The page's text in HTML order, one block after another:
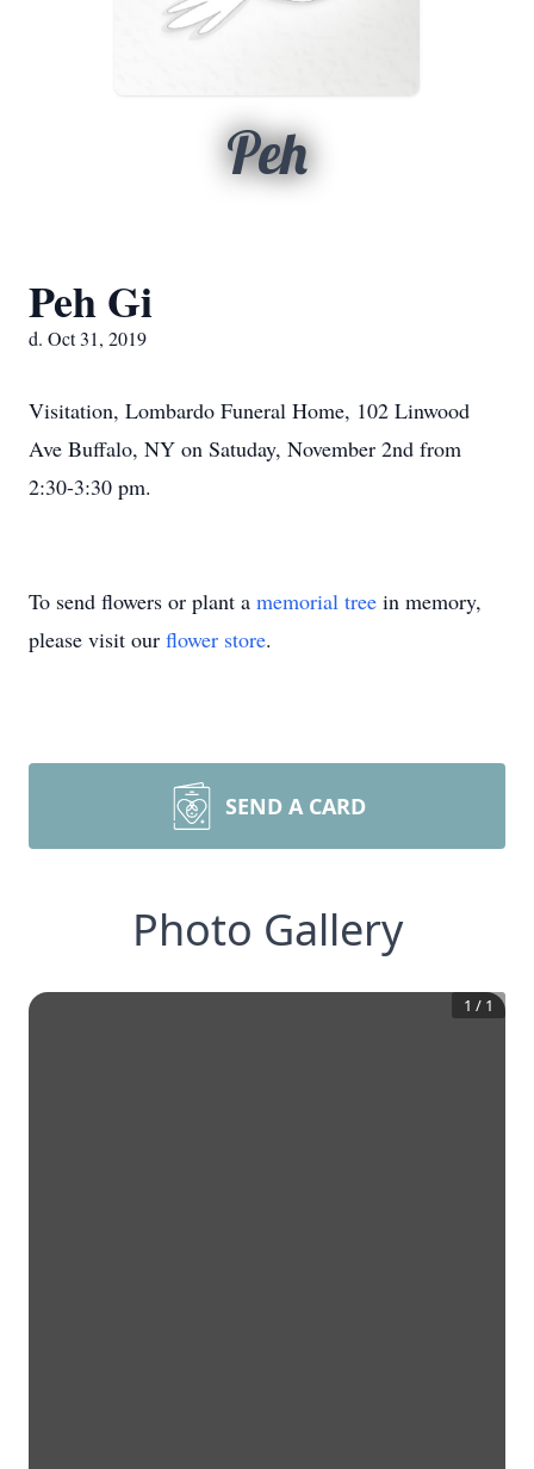
Peh
Peh Gi
d. Oct 31, 2019
Visitation, Lombardo Funeral Home, 102 Linwood
Ave Buffalo, NY on Satuday, November 2nd from
2:30-3:30 pm.
To send flowers or plant a memorial tree in memory,
please visit our flower store.
SEND A CARD
Photo Gallery
1 / 1